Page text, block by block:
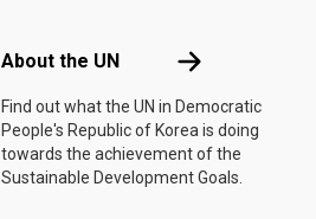
About the UN About the UN
Find out what the UN in Democratic
People's Republic of Korea is doing
towards the achievement of the
Sustainable Development Goals.